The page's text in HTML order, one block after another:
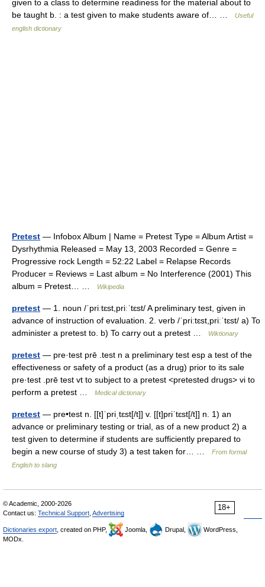
given to a class to determine readiness for the material about to
be taught b. : a test given to make students aware of… …
Useful
english dictionary
Pretest — Infobox Album | Name = Pretest Type = Album Artist =
Dysrhythmia Released = May 13, 2003 Recorded = Genre =
Progressive rock Length = 52:22 Label = Relapse Records
Producer = Reviews = Last album = No Interference (2001) This
album = Pretest… …
Wikipedia
pretest — 1. noun /ˈpriːtɛst,priːˈtɛst/ A preliminary test, given in
advance of instruction of evaluation. 2. verb /ˈpriːtɛst,priːˈtɛst/ a) To
administer a pretest to. b) To carry out a pretest …
Wiktionary
pretest — pre·test prē .test n a preliminary test esp a test of the
effectiveness or safety of a product (as a drug) prior to its sale
pre·test .prē test vt to subject to a pretest <pretested drugs> vi to
perform a pretest …
Medical dictionary
pretest — pre•test n. [[t]ˈpriˌtɛst[/t]] v. [[t]priˈtɛst[/t]] n. 1) an
advance or preliminary testing or trial, as of a new product 2) a
test given to determine if students are sufficiently prepared to
begin a new course of study 3) a test taken for… …
From formal
English to slang
18+
© Academic, 2000-2026
Contact us: Technical Support Advertising
Dictionaries export , created on PHP, Joomla, Drupal,
WordPress,
MODx.